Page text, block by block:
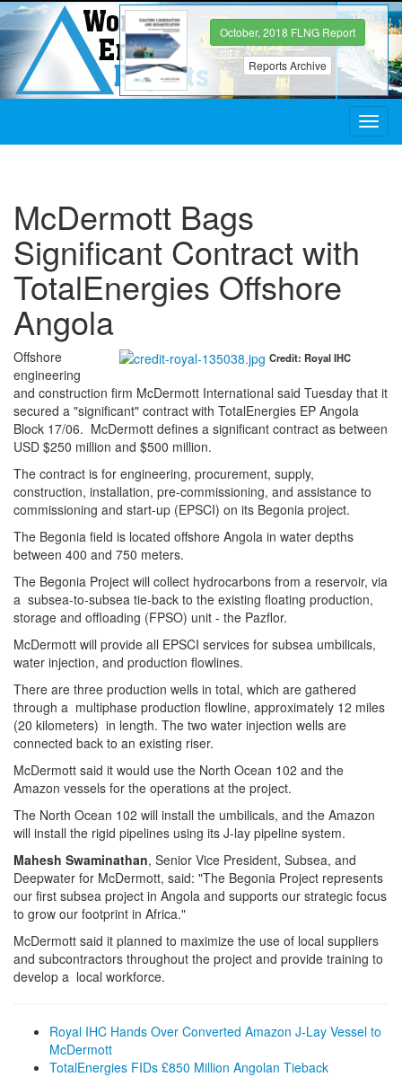
October, 2018 FLNG Report
Reports Archive
McDermott Bags
Significant Contract with
TotalEnergies Offshore
Angola
Credit: Royal IHC
Offshore
engineering
and construction firm McDermott International said Tuesday that it
secured a "significant" contract with TotalEnergies EP Angola
Block 17/06. McDermott defines a significant contract as between
USD $250 million and $500 million.
The contract is for engineering, procurement, supply,
construction, installation, pre-commissioning, and assistance to
commissioning and start-up (EPSCI) on its Begonia project.
The Begonia field is located offshore Angola in water depths
between 400 and 750 meters.
The Begonia Project will collect hydrocarbons from a reservoir, via
a subsea-to-subsea tie-back to the existing floating production,
storage and offloading (FPSO) unit - the Pazflor.
McDermott will provide all EPSCI services for subsea umbilicals,
water injection, and production flowlines.
There are three production wells in total, which are gathered
through a multiphase production flowline, approximately 12 miles
(20 kilometers) in length. The two water injection wells are
connected back to an existing riser.
McDermott said it would use the North Ocean 102 and the
Amazon vessels for the operations at the project.
The North Ocean 102 will install the umbilicals, and the Amazon
will install the rigid pipelines using its J-lay pipeline system.
Mahesh Swaminathan, Senior Vice President, Subsea, and
Deepwater for McDermott, said: "The Begonia Project represents
our first subsea project in Angola and supports our strategic focus
to grow our footprint in Africa."
McDermott said it planned to maximize the use of local suppliers
and subcontractors throughout the project and provide training to
develop a local workforce.
Royal IHC Hands Over Converted Amazon J-Lay Vessel to
McDermott
TotalEnergies FIDs £850 Million Angolan Tieback